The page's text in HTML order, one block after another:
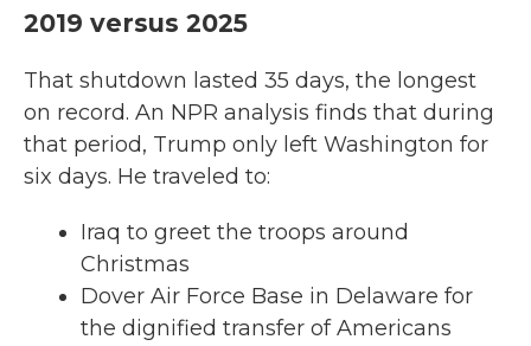
2019 versus 2025
That shutdown lasted 35 days, the longest
on record. An NPR analysis finds that during
that period, Trump only left Washington for
six days. He traveled to:
Iraq to greet the troops around
Christmas
Dover Air Force Base in Delaware for
the dignified transfer of Americans